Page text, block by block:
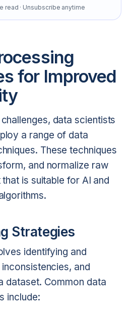
read · Unsubscribe anytime
for Improved
data scientists
a range of data
These techniques
and normalize raw
is suitable for AI and
Strategies
identifying and
and
dataset. Common data
include: